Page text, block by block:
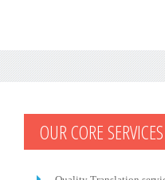
OUR CORE SERVICES